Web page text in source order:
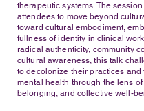
therapeutic systems. The
attendees to move beyond
toward cultural embodiment,
fullness of identity in clinical
radical authenticity, community
cultural awareness, this talk
to decolonize their practices and
mental health through the lens
belonging, and collective well-